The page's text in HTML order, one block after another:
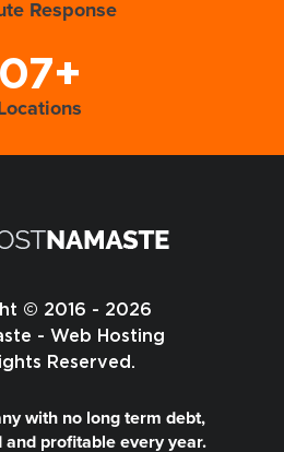
Response
07+
Locations
© 2016 - 2026
- Web Hosting
Reserved.
with no long term debt,
and profitable every year.